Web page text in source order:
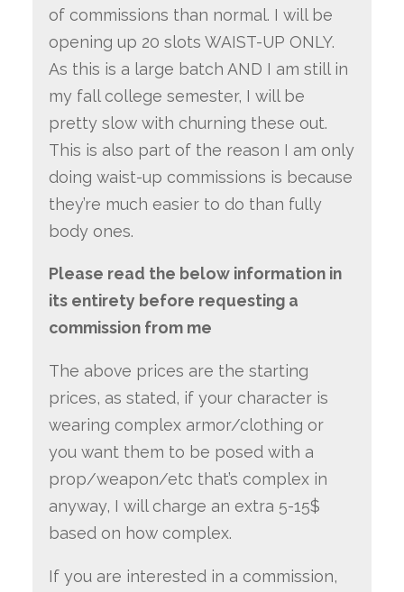
of commissions than normal. I will be
opening up 20 slots WAIST-UP ONLY.
As this is a large batch AND I am still in
my fall college semester, I will be
pretty slow with churning these out.
This is also part of the reason I am only
doing waist-up commissions is because
they’re much easier to do than fully
body ones.
Please read the below information in
its entirety before requesting a
commission from me
The above prices are the starting
prices, as stated, if your character is
wearing complex armor/clothing or
you want them to be posed with a
prop/weapon/etc that’s complex in
anyway, I will charge an extra 5-15$
based on how complex.
If you are interested in a commission,